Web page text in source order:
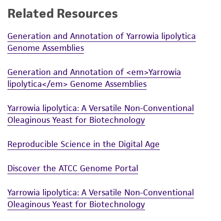
While ATCC uses reasonable efforts to include
product sheet, ATCC makes no warranties or
representations as to its accuracy. Citations
from scientific literature and patents are
provided for informational purposes only. ATCC
does not warrant that such information has
been confirmed to be accurate or complete
and the customer bears the sole responsibility
of any such information.
This product is sent on the condition that the
customer is responsible for and assumes all risk
and responsibility in connection with the
receipt, handling, storage, disposal, and use of
Related Resources
Generation and Annotation of Yarrowia lipolytica
Genome Assemblies
Generation and Annotation of <em>Yarrowia
lipolytica</em> Genome Assemblies
Yarrowia lipolytica: A Versatile Non-Conventional
Oleaginous Yeast for Biotechnology
Reproducible Science in the Digital Age
Discover the ATCC Genome Portal
Yarrowia lipolytica: A Versatile Non-Conventional
Oleaginous Yeast for Biotechnology